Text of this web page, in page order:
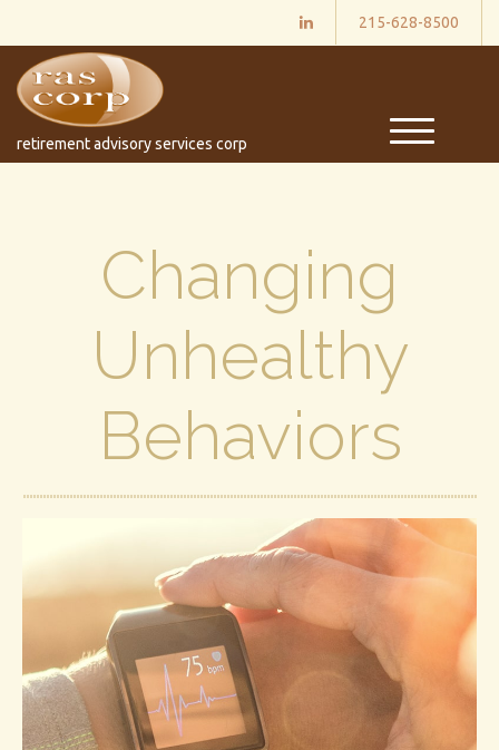
215-628-8500
retirement advisory services corp
M
e
Changing
Unhealthy
Behaviors